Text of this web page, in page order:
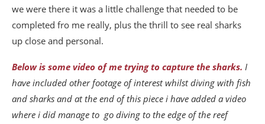
we were there it was a little challenge that needed to be
completed fro me really, plus the thrill to see real sharks
up close and personal.
Below is some video of me trying to capture the sharks. I
have included other footage of interest whilst diving with fish
and sharks and at the end of this piece i have added a video
where i did manage to go diving to the edge of the reef